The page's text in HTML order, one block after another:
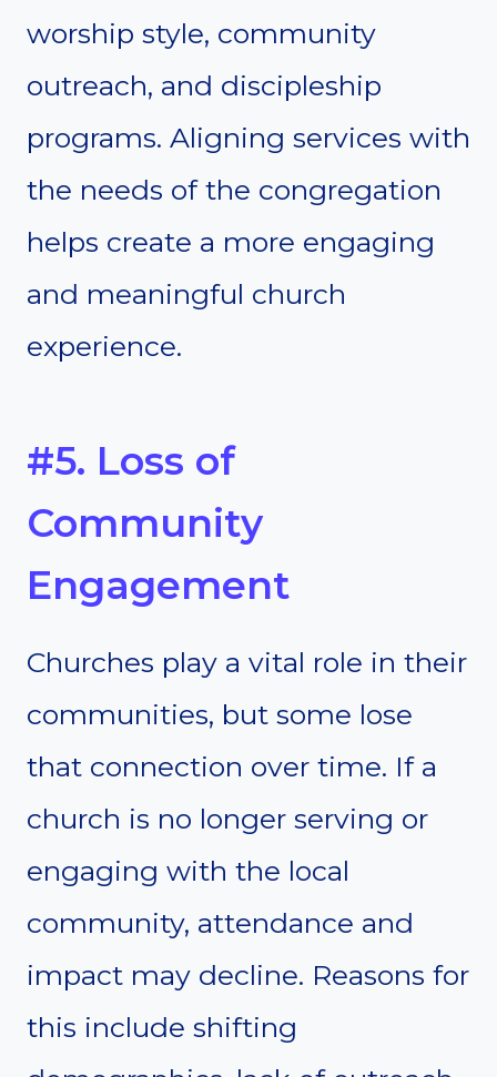
worship style, community
outreach, and discipleship
programs. Aligning services with
the needs of the congregation
helps create a more engaging
and meaningful church
experience.
#5. Loss of
Community
Engagement
Churches play a vital role in their
communities, but some lose
that connection over time. If a
church is no longer serving or
engaging with the local
community, attendance and
impact may decline. Reasons for
this include shifting